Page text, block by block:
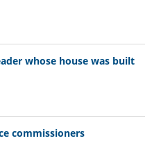
whose house was built
commissioners